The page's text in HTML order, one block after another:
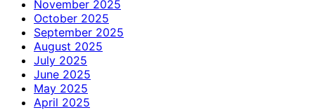
November 2025
October 2025
September 2025
August 2025
July 2025
June 2025
May 2025
April 2025